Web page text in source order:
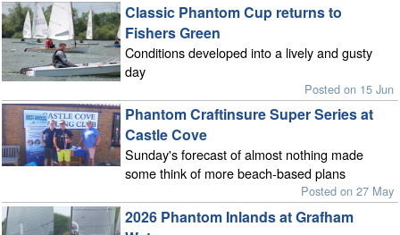
Classic Phantom Cup returns to
Fishers Green
Conditions developed into a lively and gusty
day
Posted on 15 Jun
Phantom Craftinsure Super Series at
Castle Cove
Sunday's forecast of almost nothing made
some think of more beach-based plans
Posted on 27 May
2026 Phantom Inlands at Grafham